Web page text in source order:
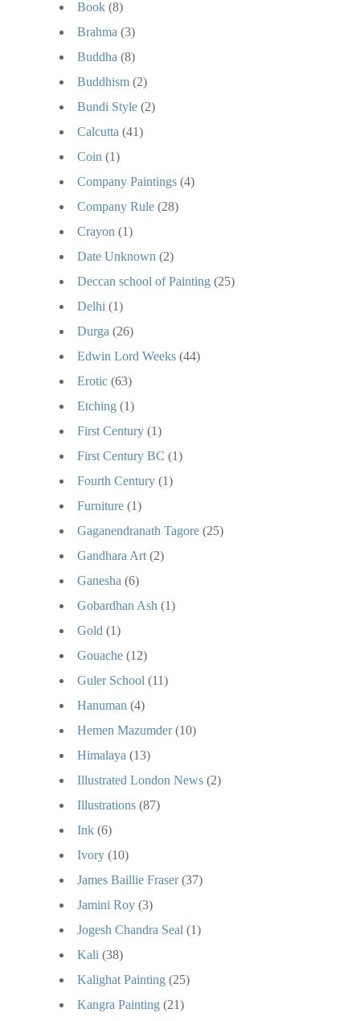
Book (8)
Brahma (3)
Buddha (8)
Buddhism (2)
Bundi Style (2)
Calcutta (41)
Coin (1)
Company Paintings (4)
Company Rule (28)
Crayon (1)
Date Unknown (2)
Deccan school of Painting (25)
Delhi (1)
Durga (26)
Edwin Lord Weeks (44)
Erotic (63)
Etching (1)
First Century (1)
First Century BC (1)
Fourth Century (1)
Furniture (1)
Gaganendranath Tagore (25)
Gandhara Art (2)
Ganesha (6)
Gobardhan Ash (1)
Gold (1)
Gouache (12)
Guler School (11)
Hanuman (4)
Hemen Mazumder (10)
Himalaya (13)
Illustrated London News (2)
Illustrations (87)
Ink (6)
Ivory (10)
James Baillie Fraser (37)
Jamini Roy (3)
Jogesh Chandra Seal (1)
Kali (38)
Kalighat Painting (25)
Kangra Painting (21)